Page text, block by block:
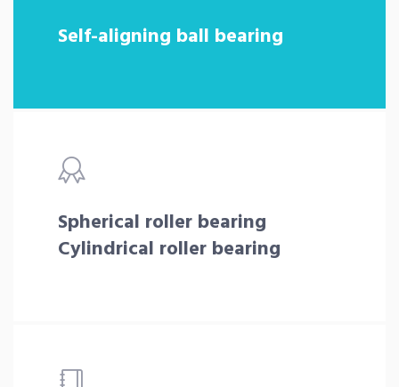
Self-aligning ball bearing
Spherical roller bearing
Cylindrical roller bearing